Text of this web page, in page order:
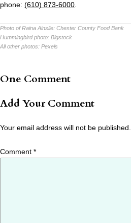
phone: (610) 873-6000.
Photo of Raina Ainslie: Chester County Food Bank
Hummingbird photo: Bigstock
All other photos: Pexels
One Comment
Add Your Comment
Your email address will not be published.
Comment *